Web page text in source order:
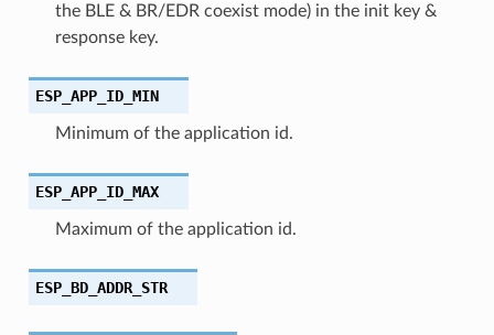
the BLE & BR/EDR coexist mode) in the init key &
response key.
ESP_APP_ID_MIN
Minimum of the application id.
ESP_APP_ID_MAX
Maximum of the application id.
ESP_BD_ADDR_STR